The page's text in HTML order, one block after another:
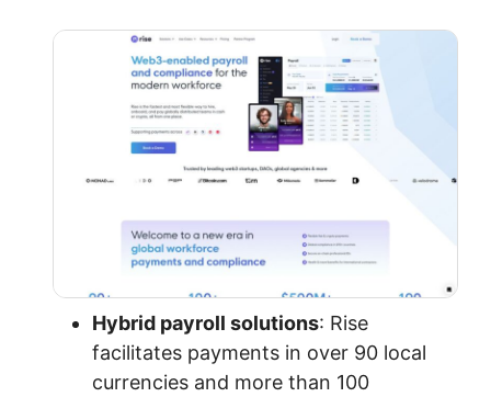
Hybrid payroll solutions: Rise
facilitates payments in over 90 local
currencies and more than 100